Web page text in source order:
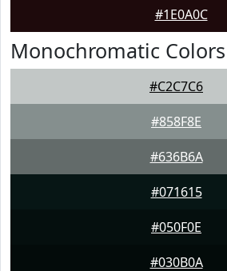
#1E0A0C
Monochromatic
#C2C7C6
#858F8E
#636B6A
#071615
#050F0E
#030B0A